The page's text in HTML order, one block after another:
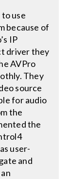
use
because of
IP
driver they
AVPro
They
source
for audio
the
the
user-
and